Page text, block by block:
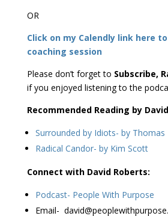
OR
Click on my Calendly link here to
coaching session
Please don’t forget to Subscribe,
if you enjoyed listening to the
Recommended Reading by
Surrounded by Idiots- by Thomas
Radical Candor- by Kim Scott
Connect with David Roberts:
Podcast- People With Purpose
Email-